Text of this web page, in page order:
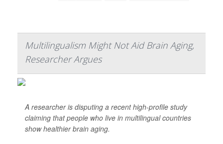
Multilingualism Might Not Aid Brain Aging,
Researcher Argues
A researcher is disputing a recent high-profile study
claiming that people who live in multilingual countries
show healthier brain aging.